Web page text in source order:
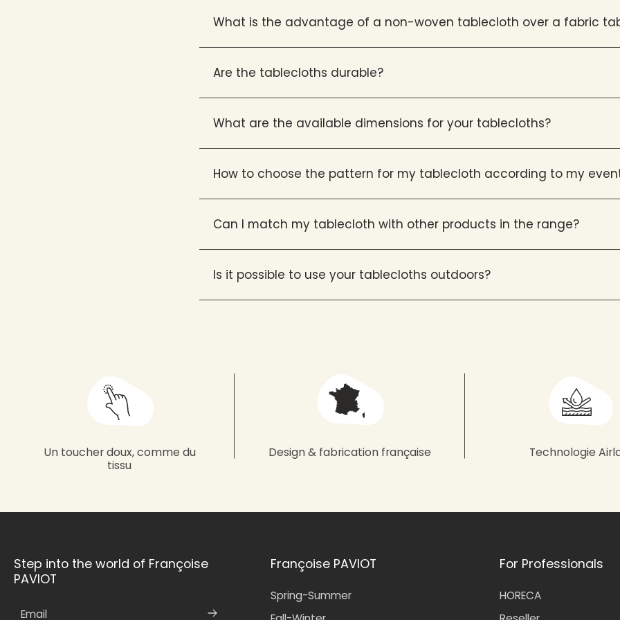
What is the advantage of a non-woven tablecloth over a fabric
Are the tablecloths durable?
What are the available dimensions for your tablecloths?
How to choose the pattern for my tablecloth according to my
Can I match my tablecloth with other products in the range?
Is it possible to use your tablecloths outdoors?
Un toucher doux, comme du
tissu
Design & fabrication française Technologie
Step into the world of Françoise
PAVIOT
Email
Françoise PAVIOT
Spring-Summer
For Professionals
HORECA